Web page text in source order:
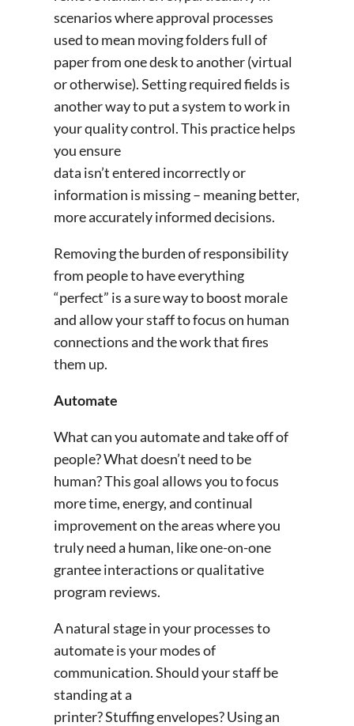
scenarios where approval processes
used to mean moving folders full of
paper from one desk to another (virtual
or otherwise). Setting required fields is
another way to put a system to work in
your quality control. This practice helps
you ensure
data isn’t entered incorrectly or
information is missing – meaning better,
more accurately informed decisions.
Removing the burden of responsibility
from people to have everything
“perfect” is a sure way to boost morale
and allow your staff to focus on human
connections and the work that fires
them up.
Automate
What can you automate and take off of
people? What doesn’t need to be
human? This goal allows you to focus
more time, energy, and continual
improvement on the areas where you
truly need a human, like one-on-one
grantee interactions or qualitative
program reviews.
A natural stage in your processes to
automate is your modes of
communication. Should your staff be
standing at a
printer? Stuffing envelopes? Using an